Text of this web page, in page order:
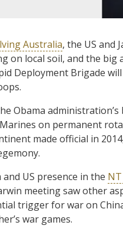
Australia, the US and
on local soil, and the big
Deployment Brigade
Obama administration’s
on permanent
made official in
US presence in the
meeting saw other
trigger for war on
war games.